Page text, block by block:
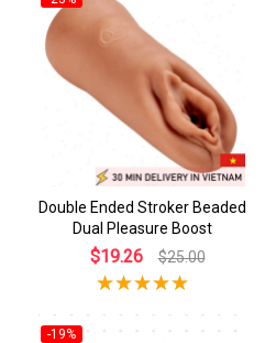
Double Ended Stroker Beaded
Dual Pleasure Boost
$19.26 $25.00
-19%